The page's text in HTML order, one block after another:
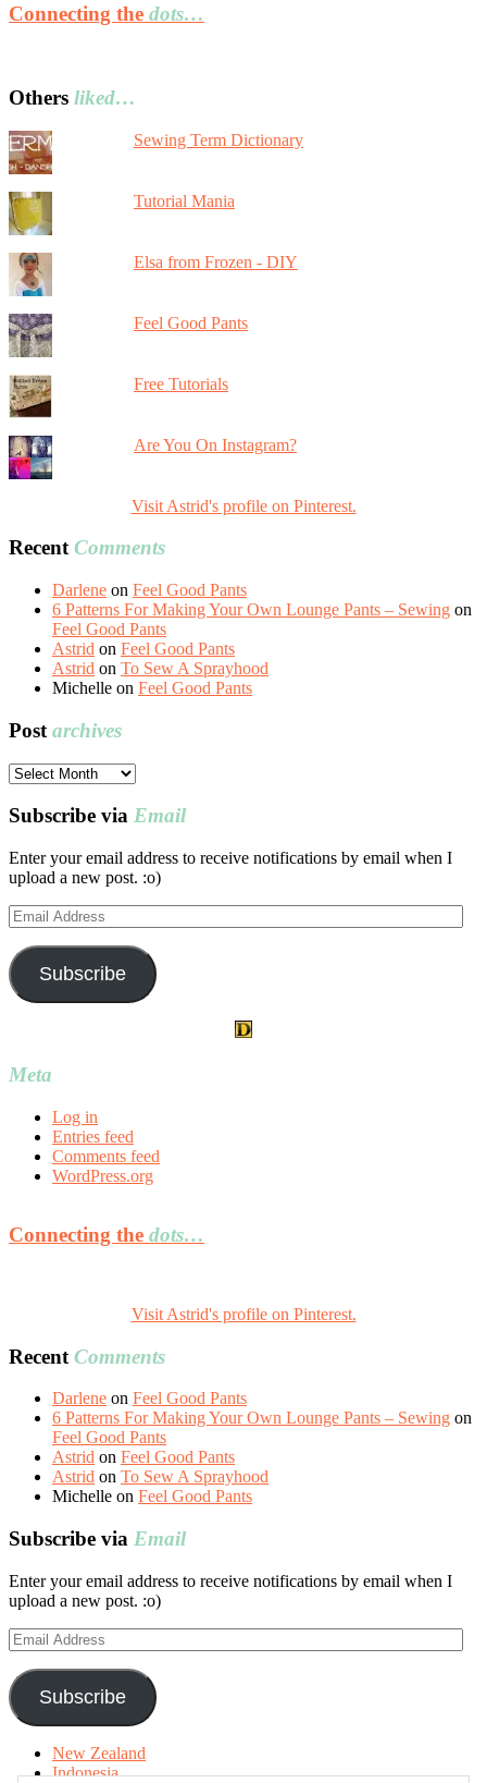
Connecting the dots…
Others liked…
Sewing Term Dictionary
Tutorial Mania
Elsa from Frozen - DIY
Feel Good Pants
Free Tutorials
Are You On Instagram?
Visit Astrid's profile on Pinterest.
RecentComments
Darlene on Feel Good Pants
6 Patterns For Making Your Own Lounge Pants – Sewing on
Feel Good Pants
Astrid on Feel Good Pants
Astrid on To Sew A Sprayhood
Michelle on Feel Good Pants
Post archives
Post
Subscribe via Email
Enter your email address to receive notifications by email when I
upload a new post. :o)
Email
Address
Subscribe
Meta
Log in
Entries feed
Comments feed
WordPress.org
Connecting the dots…
Visit Astrid's profile on Pinterest.
Recent Comments
Darlene on Feel Good Pants
6 Patterns For Making Your Own Lounge Pants – Sewing on
Feel Good Pants
Astrid on Feel Good Pants
Astrid on To Sew A Sprayhood
Michelle on Feel Good Pants
Subscribe via Email
Enter your email address to receive notifications by email when I
upload a new post. :o)
Email
Address
Subscribe
New Zealand
Indonesia